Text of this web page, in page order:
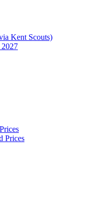
Kent Scouts)
2027
Prices